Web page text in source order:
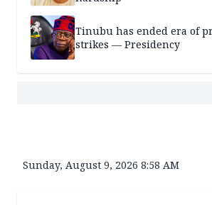
Tinubu has ended era of
strikes — Presidency
Sunday, August 9, 2026 8:58 AM